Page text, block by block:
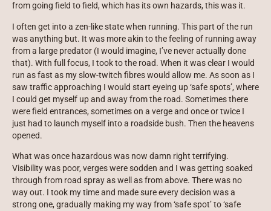
from going field to field, which has its own hazards, this was it.
I often get into a zen-like state when running. This part of the run
was anything but. It was more akin to the feeling of running away
from a large predator (I would imagine, I’ve never actually done
that). With full focus, I took to the road. When it was clear I would
run as fast as my slow-twitch fibres would allow me. As soon as I
saw traffic approaching I would start eyeing up ‘safe spots’, where
I could get myself up and away from the road. Sometimes there
were field entrances, sometimes on a verge and once or twice I
just had to launch myself into a roadside bush. Then the heavens
opened.
What was once hazardous was now damn right terrifying.
Visibility was poor, verges were sodden and I was getting soaked
through from road spray as well as from above. There was no
way out. I took my time and made sure every decision was a
strong one, gradually making my way from ‘safe spot’ to ‘safe